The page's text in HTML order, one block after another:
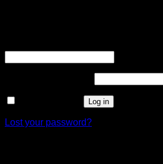
Log in
Lost your password?